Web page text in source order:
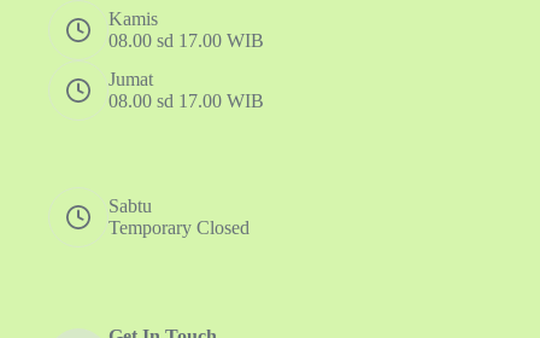
Kamis
08.00 sd 17.00 WIB
Jumat
08.00 sd 17.00 WIB
Sabtu
Temporary Closed